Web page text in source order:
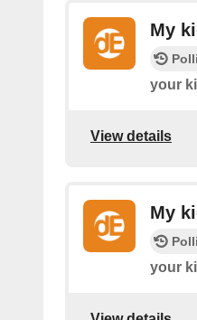
My
your
View details
My
your